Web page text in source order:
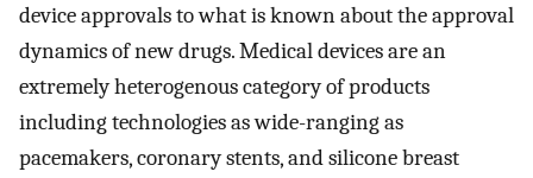
device approvals to what is known about the approval
dynamics of new drugs. Medical devices are an
extremely heterogenous category of products
including technologies as wide-ranging as
pacemakers, coronary stents, and silicone breast